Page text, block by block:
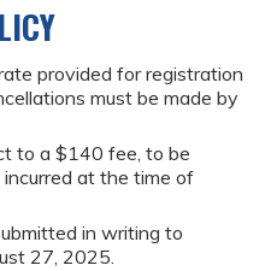
provided for registration
must be made by
to a $140 fee, to be
at the time of
in writing to
27, 2025.